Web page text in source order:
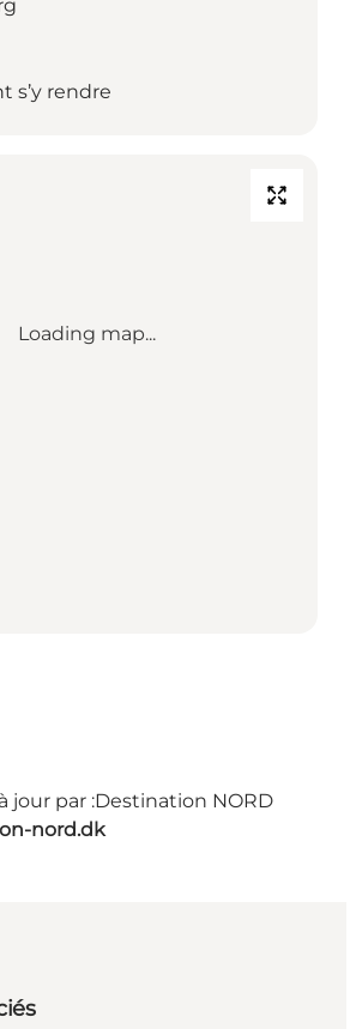
s’y rendre
Loading map...
jour par :Destination NORD
nord.dk